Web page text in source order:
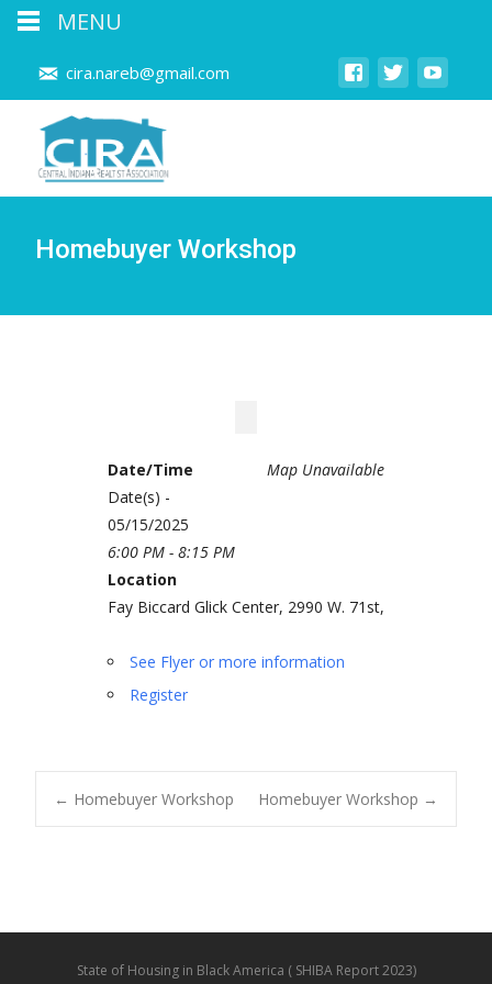
cira.nareb@gmail.com
Homebuyer Workshop
Map Unavailable
Date/Time
Date(s) -
05/15/2025
6:00 PM - 8:15 PM
Location
Fay Biccard Glick Center, 2990 W. 71st,
See Flyer or more information
Register
← Homebuyer Workshop Homebuyer Workshop →
State of Housing in Black America ( SHIBA Report 2023)
MENU